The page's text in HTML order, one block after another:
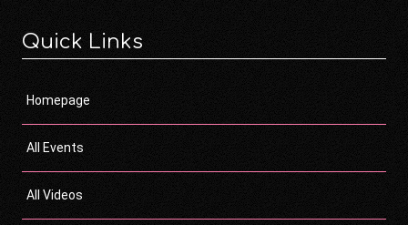
Quick Links
Homepage
All Events
All Videos